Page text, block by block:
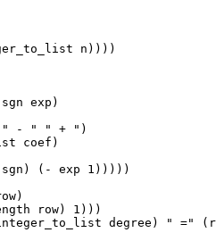
n))))
exp)
" - " " + " )
coef)
(- exp
1 )))))
row) 1 )))
degree) " ="